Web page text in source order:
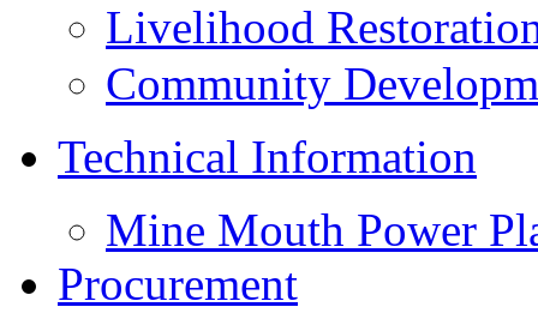
Livelihood
Community
Technical Information
Mine Mouth Power
Procurement